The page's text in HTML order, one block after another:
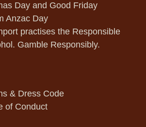
Day and Good Friday
Anzac Day
practises the Responsible
Gamble Responsibly.
& Dress Code
of Conduct